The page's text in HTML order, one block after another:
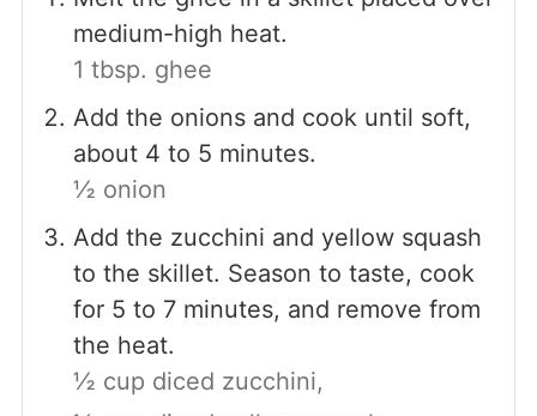
medium-high heat.
1 tbsp. ghee
Add the onions and cook until soft,
about 4 to 5 minutes.
½ onion
Add the zucchini and yellow squash
to the skillet. Season to taste, cook
for 5 to 7 minutes, and remove from
the heat.
½ cup diced zucchini,